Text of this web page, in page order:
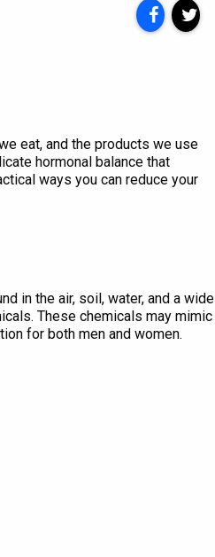
eat, and the products we use
hormonal balance that
ways you can reduce your
in the air, soil, water, and a wide
These chemicals may mimic
for both men and women.